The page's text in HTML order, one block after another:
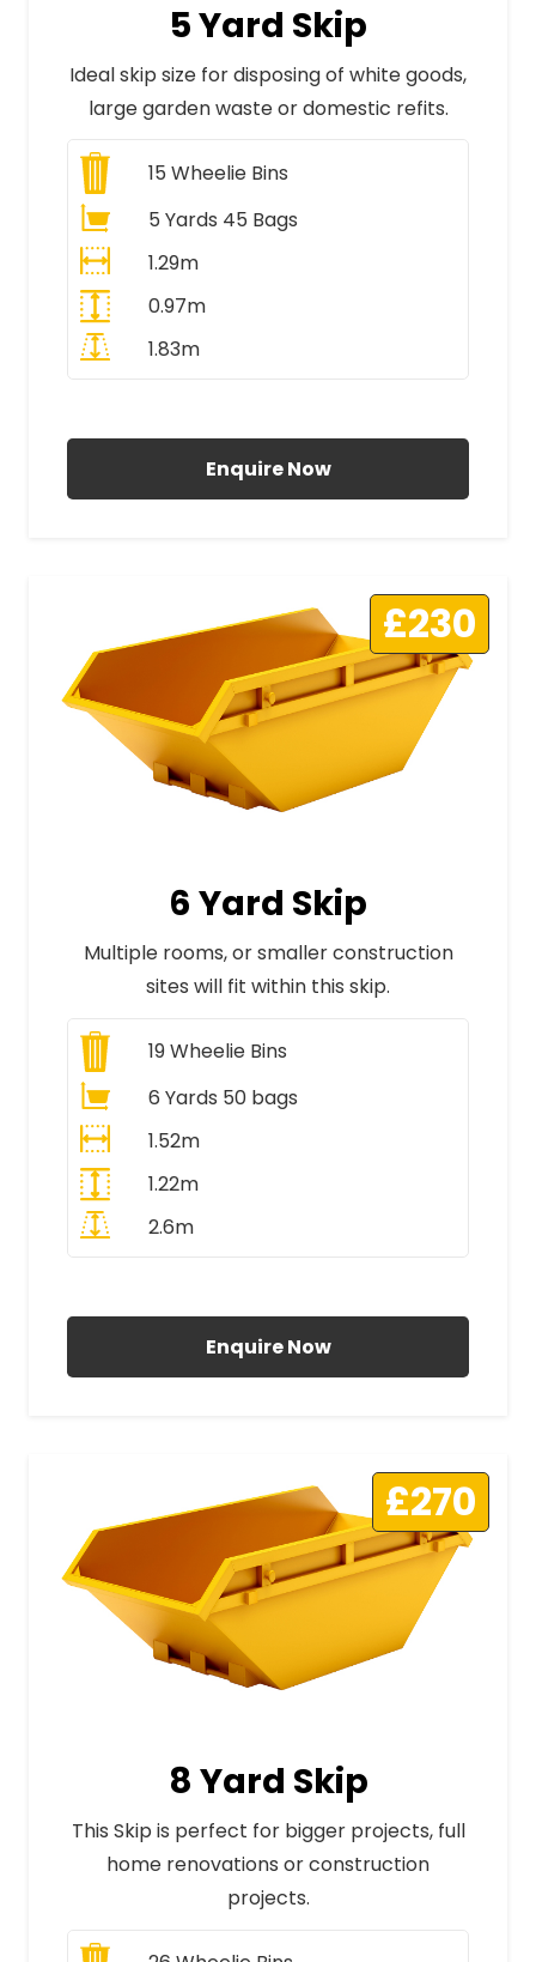
5 Yard Skip
Ideal skip size for disposing of white goods,
large garden waste or domestic refits.
15 Wheelie Bins
5 Yards 45 Bags
1.29m
0.97m
1.83m
Enquire Now
£230
6 Yard Skip
Multiple rooms, or smaller construction
sites will fit within this skip.
19Wheelie Bins
6 Yards 50 bags
1.52m
1.22m
2.6m
Enquire Now
£270
8 Yard Skip
This Skip is perfect for bigger projects, full
home renovations or construction
projects.